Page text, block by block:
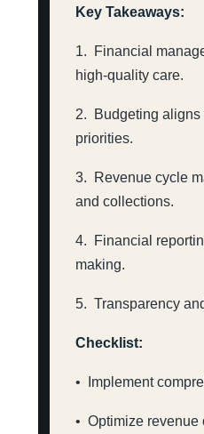
Key Takeaways:
1. Financial
high-quality care.
2. Budgeting aligns
priorities.
3. Revenue cycle
and collections.
4. Financial
making.
5. Transparency
Checklist:
• Implement
• Optimize revenue